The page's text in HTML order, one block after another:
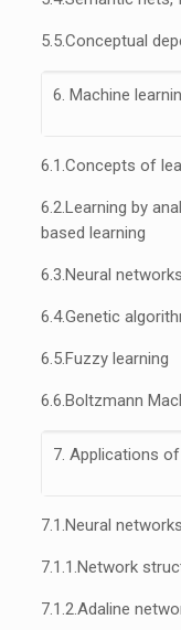
5.5.Conceptual
6. Machine
6.1.Concepts of
6.2.Learning by
based learning
6.3.Neural
6.4.Genetic
6.5.Fuzzy learning
6.6.Boltzmann
7. Applications
7.1.Neural networks
7.1.1.Network
7.1.2.Adaline